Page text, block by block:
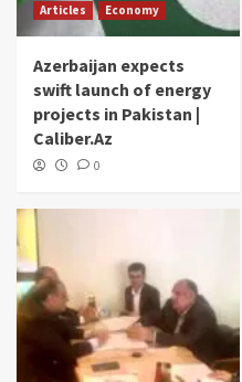
Articles Economy
Azerbaijan expects
swift launch of energy
projects in Pakistan |
Caliber.Az
0